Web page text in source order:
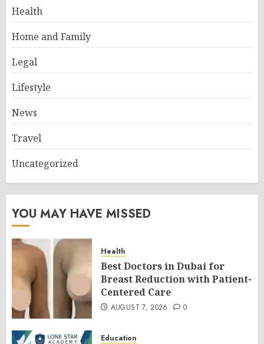
Health
Home and Family
Legal
Lifestyle
News
Travel
Uncategorized
YOU MAY HAVE MISSED
Health
Best Doctors in Dubai for
Breast Reduction with Patient-
Centered Care
AUGUST 7, 2026 0
Education